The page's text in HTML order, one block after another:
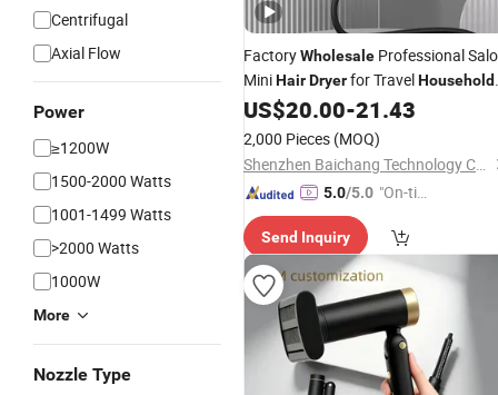
Centrifugal
Axial Flow
Power
≥1200W
1500-2000 Watts
1001-1499 Watts
>2000 Watts
1000W
More
Nozzle Type
FactoryWholesale Professional
MiniHairDryerfor TravelHousehold
Use
US$20.00-21.43
2,000 Pieces (MOQ)
Shenzhen Baichang Technology Co., Ltd.
5.0/5.0 "On-tim
ry"
Send Inquiry